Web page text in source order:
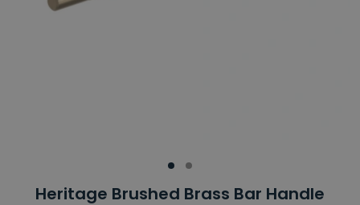
Heritage Brushed Brass Bar Handle